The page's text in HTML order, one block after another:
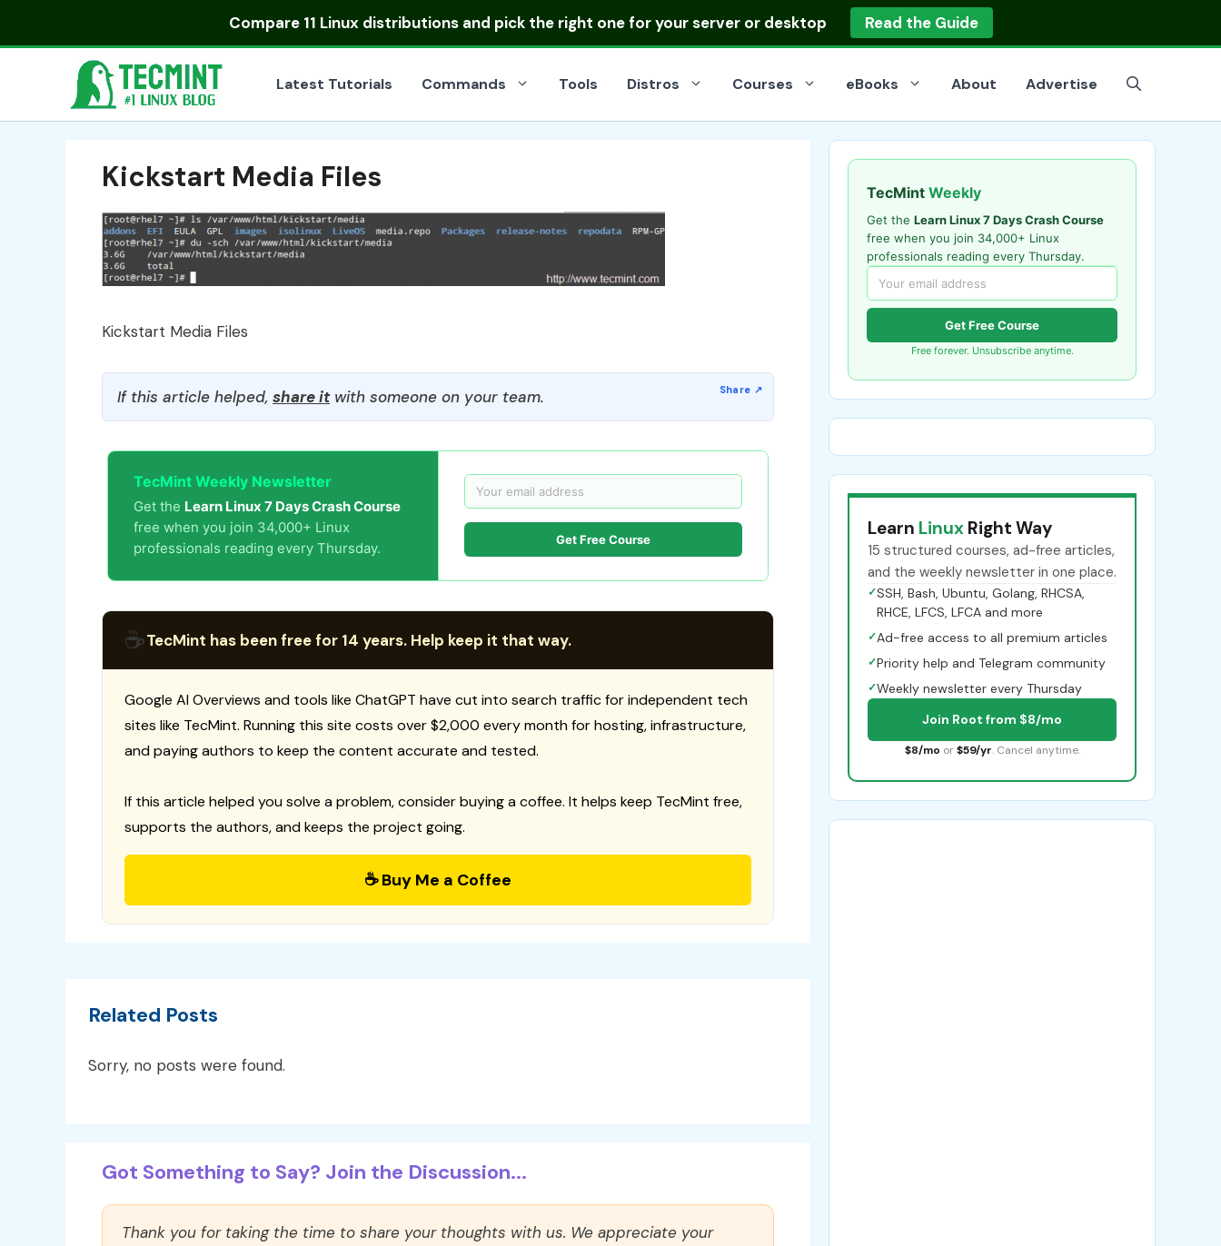
Compare 11 Linux distributionsand pick the right one for your server or desktop Read the Guide
Latest Tutorials Commands Tools Distros Courses eBooks About Advertise
Kickstart Media Files
Kickstart Media Files
If this article helped, share itwith someone on your team.
TecMint Weekly Newsletter
Get the Learn Linux 7 Days Crash Course
free when you join 34,000+ Linux
professionals reading every Thursday.
Get Free Course
☕TecMint has been free for 14 years. Help keep it that way.
Google AI Overviews and tools like ChatGPT have cut into search traffic for independent tech
sites like TecMint. Running this site costs over $2,000 every month for hosting, infrastructure,
and paying authors to keep the content accurate and tested.
If this article helped you solve a problem, consider buying a coffee. It helps keep TecMint free,
supports the authors, and keeps the project going.
☕ Buy Me a Coffee
Related Posts
Sorry, no posts were found.
Got Something to Say? Join the Discussion...
Thank you for taking the time to share your thoughts with us. We appreciate your
TecMint Weekly
Get the Learn Linux 7 Days Crash Course
free when you join 34,000+ Linux
professionals reading every Thursday.
Get Free Course
Free forever. Unsubscribe anytime.
Learn Linux Right Way
15 structured courses, ad-free articles,
and the weekly newsletter in one place.
✓SSH, Bash, Ubuntu, Golang, RHCSA,
RHCE, LFCS, LFCA and more
✓Ad-free access to all premium articles
✓Priority help and Telegram community
✓Weekly newsletter every Thursday
Join Root from $8/mo
$8/mo or $59/yr. Cancel anytime.